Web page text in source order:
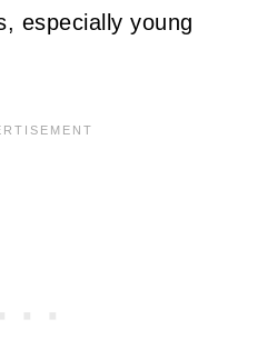
especially young